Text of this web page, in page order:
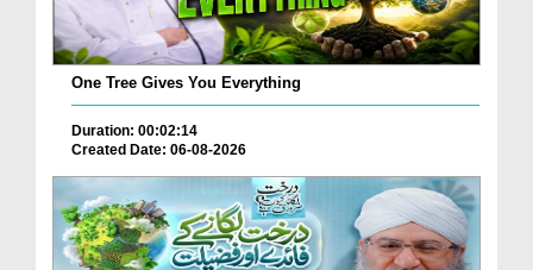
One Tree Gives You Everything
Duration: 00:02:14
Created Date: 06-08-2026